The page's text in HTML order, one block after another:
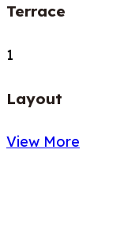
Terrace
1
Layout
View More